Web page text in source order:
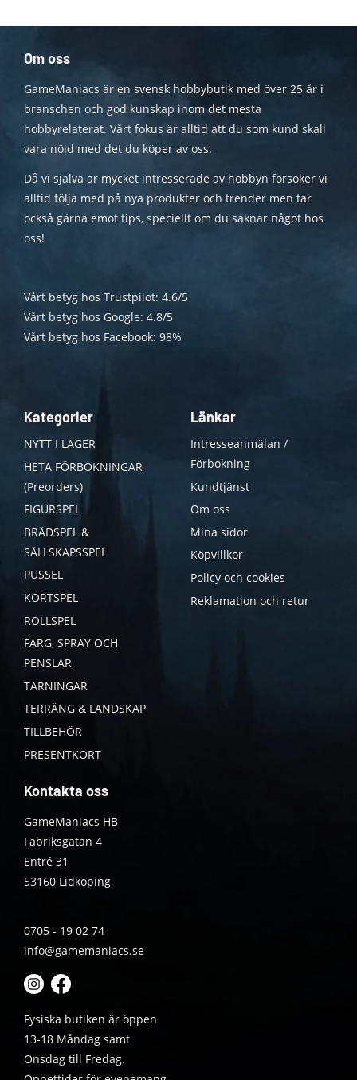
Om oss
GameManiacs är en svensk hobbybutik med över 25 år i
branschen och god kunskap inom det mesta
hobbyrelaterat. Vårt fokus är alltid att du som kund skall
vara nöjd med det du köper av oss.
Då vi själva är mycket intresserade av hobbyn försöker vi
alltid följa med på nya produkter och trender men tar
också gärna emot tips, speciellt om du saknar något hos
oss!
Vårt betyg hos Trustpilot: 4.6/5
Vårt betyg hos Google: 4.8/5
Vårt betyg hos Facebook: 98%
Kategorier
NYTT I LAGER
HETA FÖRBOKNINGAR
(Preorders)
FIGURSPEL
BRÄDSPEL &
SÄLLSKAPSSPEL
PUSSEL
KORTSPEL
ROLLSPEL
FÄRG, SPRAY OCH
PENSLAR
TÄRNINGAR
TERRÄNG & LANDSKAP
TILLBEHÖR
PRESENTKORT
Länkar
Intresseanmälan /
Förbokning
Kundtjänst
Om oss
Mina sidor
Köpvillkor
Policy och cookies
Reklamation och retur
Kontakta oss
GameManiacs HB
Fabriksgatan 4
Entré 31
53160 Lidköping
0705 - 19 02 74
info@gamemaniacs.se
Fysiska butiken är öppen
13-18 Måndag samt
Onsdag till Fredag.